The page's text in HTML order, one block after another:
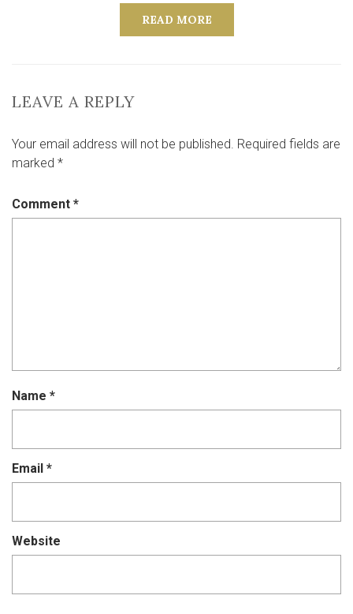
READ MORE
LEAVE A REPLY
Your email address will not be published. Required fields are
marked *
Comment *
Name *
Email *
Website